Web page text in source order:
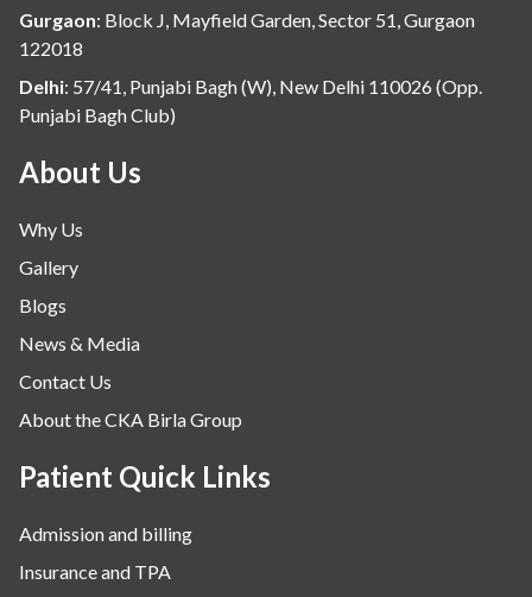
Gurgaon: Block J, Mayfield Garden, Sector 51, Gurgaon
122018
Delhi: 57/41, Punjabi Bagh (W), New Delhi 110026 (Opp.
Punjabi Bagh Club)
About Us
Why Us
Gallery
Blogs
News & Media
Contact Us
About the CKA Birla Group
Patient Quick Links
Admission and billing
Insurance and TPA